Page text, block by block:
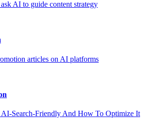
AI to guide content strategy
articles on AI platforms
Search-Friendly And How To Optimize It